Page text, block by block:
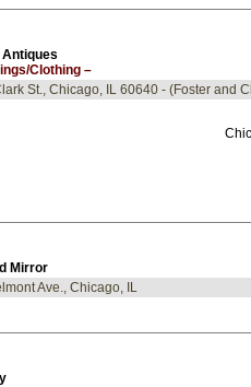
Clothing –
St., Chicago, IL 60640 - (Foster and
Mirror
Ave., Chicago, IL